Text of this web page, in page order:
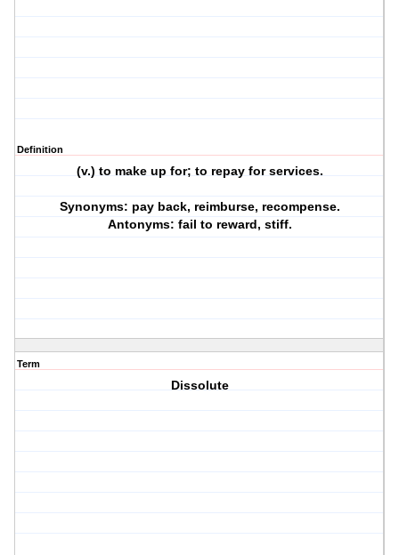
Definition
(v.) to make up for; to repay for services.
Synonyms: pay back, reimburse, recompense.
Antonyms: fail to reward, stiff.
Term
Dissolute